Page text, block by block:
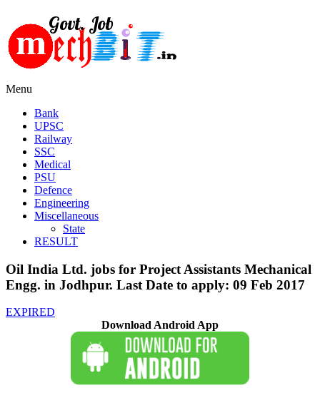
Menu
Bank
UPSC
Railway
SSC
Medical
PSU
Defence
Engineering
Miscellaneous
State
RESULT
Oil India Ltd. jobs for Project Assistants Mechanical
Engg. in Jodhpur. Last Date to apply: 09 Feb 2017
EXPIRED
Download Android App